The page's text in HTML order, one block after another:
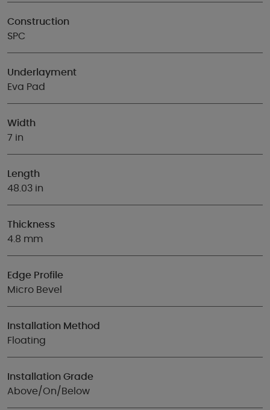
Construction
SPC
Underlayment
Eva Pad
Width
7 in
Length
48.03 in
Thickness
4.8 mm
Edge Profile
Micro Bevel
Installation Method
Floating
Installation Grade
Above/On/Below